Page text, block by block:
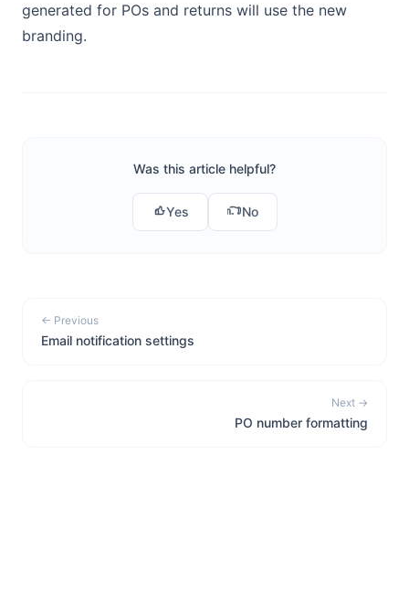
generated for POs and returns will use the new
branding.
Was this article helpful?
Yes No
← Previous
Email notification settings
Next →
PO number formatting